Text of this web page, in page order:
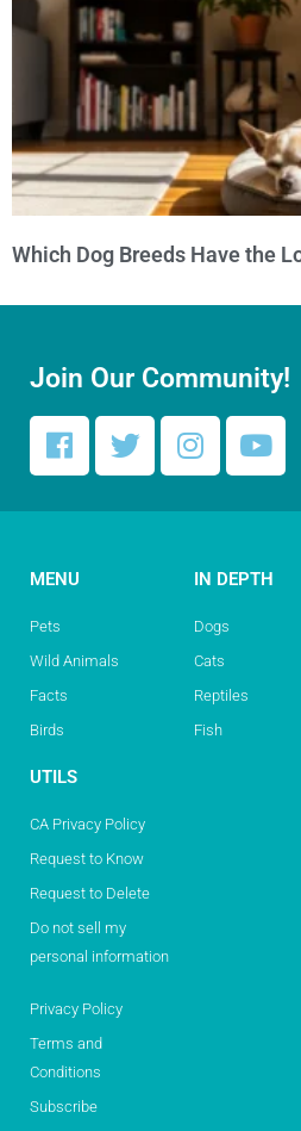
Which Dog Breeds Have the
Join Our Community!
MENU
Pets
Wild Animals
Facts
Birds
IN DEPTH
Dogs
Cats
Reptiles
Fish
UTILS
CA Privacy Policy
Request to Know
Request to Delete
Do not sell my
personal information
Privacy Policy
Terms and
Conditions
Subscribe